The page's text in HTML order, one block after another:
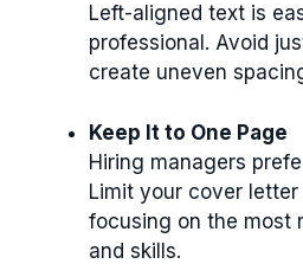
Left-aligned text is
professional. Avoid
create uneven
Keep It to One Page
Hiring managers
Limit your cover
focusing on the most
and skills.